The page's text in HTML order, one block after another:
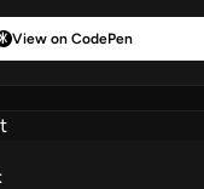
View on CodePen